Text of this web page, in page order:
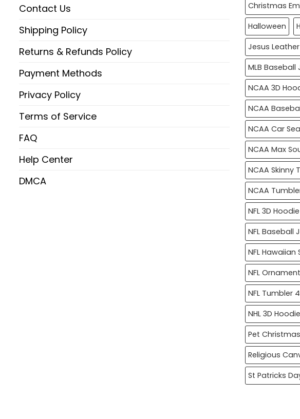
Contact Us
Shipping Policy
Returns & Refunds Policy
Payment Methods
Privacy Policy
Terms of Service
FAQ
Help Center
DMCA
Christmas
Halloween
Jesus
MLB Baseball
NCAA 3D
NCAA
NCAA Car
NCAA Max
NCAA Skinny
NCAA
NFL 3D Hoodie
NFL Baseball
NFL Hawaiian
NFL Ornament
NFL Tumbler
NHL 3D Hoodie
Pet
Religious
St Patricks